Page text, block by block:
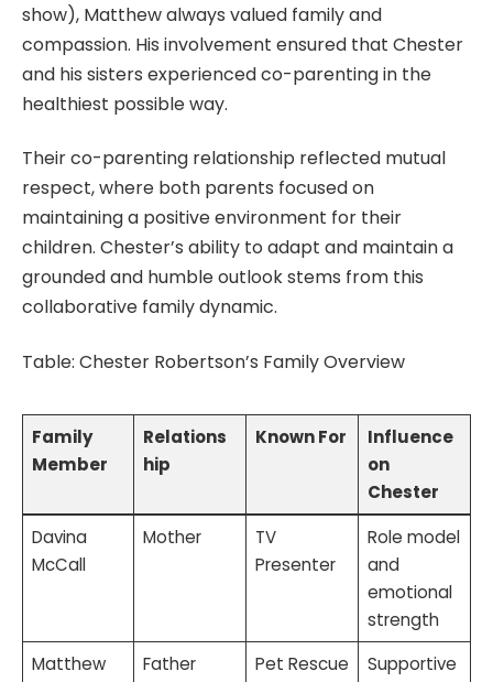
show), Matthew always valued family and
compassion. His involvement ensured that Chester
and his sisters experienced co-parenting in the
healthiest possible way.
Their co-parenting relationship reflected mutual
respect, where both parents focused on
maintaining a positive environment for their
children. Chester’s ability to adapt and maintain a
grounded and humble outlook stems from this
collaborative family dynamic.
Table: Chester Robertson’s Family Overview
Family
Member
Relations
hip
Known For
Influence
on
Chester
Davina
McCall
Mother
TV
Presenter
Role model
and
emotional
strength
Matthew
Father
Pet Rescue
Supportive